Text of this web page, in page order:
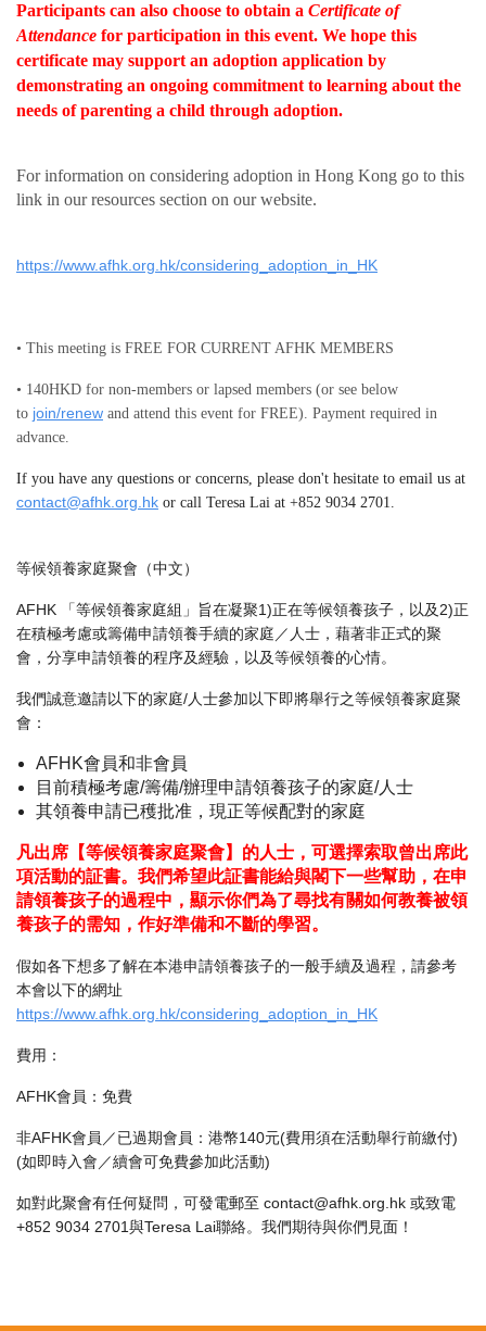
Participants can also choose to obtain a Certificate of
Attendance for participation in this event. We hope this
certificate may support an adoption application by
demonstrating an ongoing commitment to learning about the
needs of parenting a child through adoption.
For information on considering adoption in Hong Kong go to this
link in our resources section on our website.
https://www.afhk.org.hk/considering_adoption_in_HK
• This meeting is FREE FOR CURRENT AFHK MEMBERS
• 140HKD for non-members or lapsed members (or see below
to join/renew and attend this event for FREE). Payment required in
advance.
If you have any questions or concerns, please don't hesitate to email us at
contact@afhk.org.hk or call Teresa Lai at +852 9034 2701.
等候領養家庭聚會（中文）
AFHK 「等候領養家庭組」旨在凝聚1)正在等候領養孩子，以及2)正
在積極考慮或籌備申請領養手續的家庭／人士，藉著非正式的聚
會，分享申請領養的程序及經驗，以及等候領養的心情。
我們誠意邀請以下的家庭/人士參加以下即將舉行之等候領養家庭聚
會：
AFHK會員和非會員
目前積極考慮/籌備/辦理申請領養孩子的家庭/人士
其領養申請已穫批准，現正等候配對的家庭
凡出席【等候領養家庭聚會】的人士，可選擇索取曾出席此
項活動的証書。我們希望此証書能給與閣下一些幫助，在申
請領養孩子的過程中，顯示你們為了尋找有關如何教養被領
養孩子的需知，作好準備和不斷的學習。
假如各下想多了解在本港申請領養孩子的一般手續及過程，請參考
本會以下的網址
https://www.afhk.org.hk/considering_adoption_in_HK
費用：
AFHK會員：免費
非AFHK會員／已過期會員：港幣140元(費用須在活動舉行前繳付)
(如即時入會／續會可免費參加此活動)
如對此聚會有任何疑問，可發電郵至 contact@afhk.org.hk 或致電
+852 9034 2701與Teresa Lai聯絡。我們期待與你們見面！